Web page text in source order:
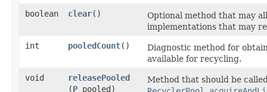
boolean
clear()
Optional method that may
implementations that may
int
pooledCount()
Diagnostic method for
available for recycling.
void
releasePooled
(P pooled)
Method that should be